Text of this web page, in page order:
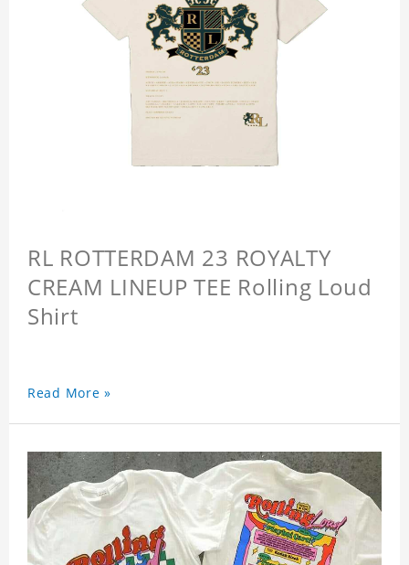
RL ROTTERDAM 23 ROYALTY
CREAM LINEUP TEE Rolling Loud
Shirt
Read More »